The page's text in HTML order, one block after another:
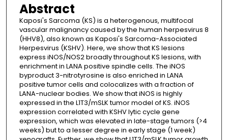
Abstract
Kaposi's Sarcoma (KS) is a heterogenous, multifocal
vascular malignancy caused by the human herpesvirus 8
(HHV8), also known as Kaposi's Sarcoma-Associated
Herpesvirus (KSHV). Here, we show that KS lesions
express iNOS/NOS2 broadly throughout KS lesions, with
enrichment in LANA positive spindle cells. The iNOS
byproduct 3-nitrotyrosine is also enriched in LANA
positive tumor cells and colocalizes with a fraction of
LANA-nuclear bodies. We show that iNOS is highly
expressed in the L1T3/mSLK tumor model of KS. iNOS
expression correlated with KSHV lytic cycle gene
expression, which was elevated in late-stage tumors (>4
weeks) but to a lesser degree in early stage (1 week)